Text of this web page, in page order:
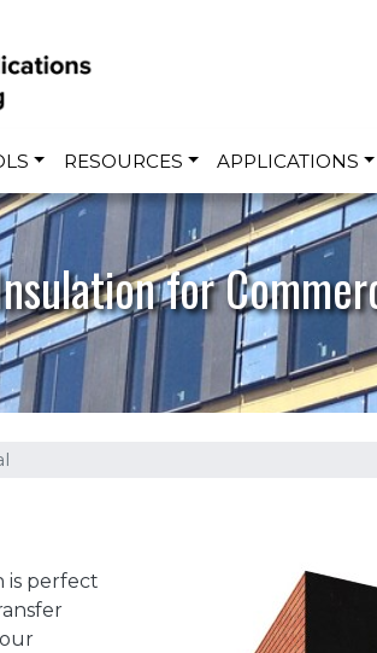
RESOURCES APPLICATIONS
for
is perfect